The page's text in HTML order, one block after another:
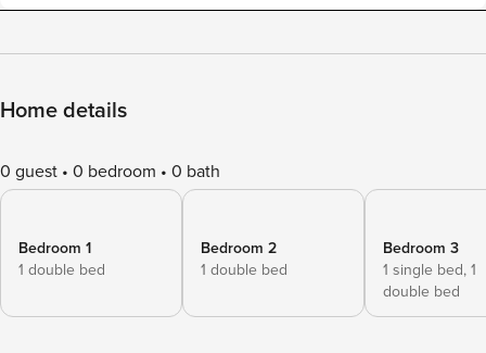
Home details
0 guest 0 bedroom 0 bath
Bedroom 1
1 double bed
Bedroom 2
1 double bed
Bedroom 3
1 single bed, 1
double bed